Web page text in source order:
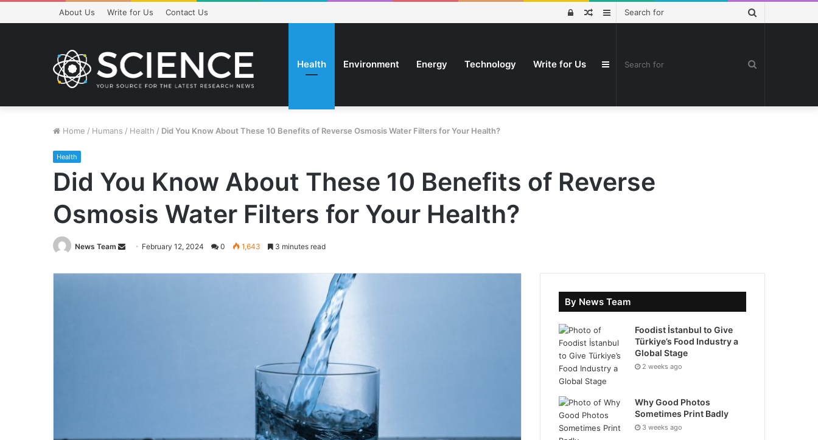
About Us Write for Us Contact Us Sidebar
Random
Log
Health Environment Energy Technology Write for Us Sidebar
Home / Humans / Health / Did You Know About These 10 Benefits of Reverse Osmosis Water Filters for Your Health?
Health
Did You Know About These 10 Benefits of Reverse
Osmosis Water Filters for Your Health?
News Team
Send
email
February 12, 2024 0 1,643 3 minutes read
By News Team
Foodist İstanbul to Give
Türkiye’s Food Industry a
Global Stage
2 weeks ago
Why Good Photos
Sometimes Print Badly
3 weeks ago